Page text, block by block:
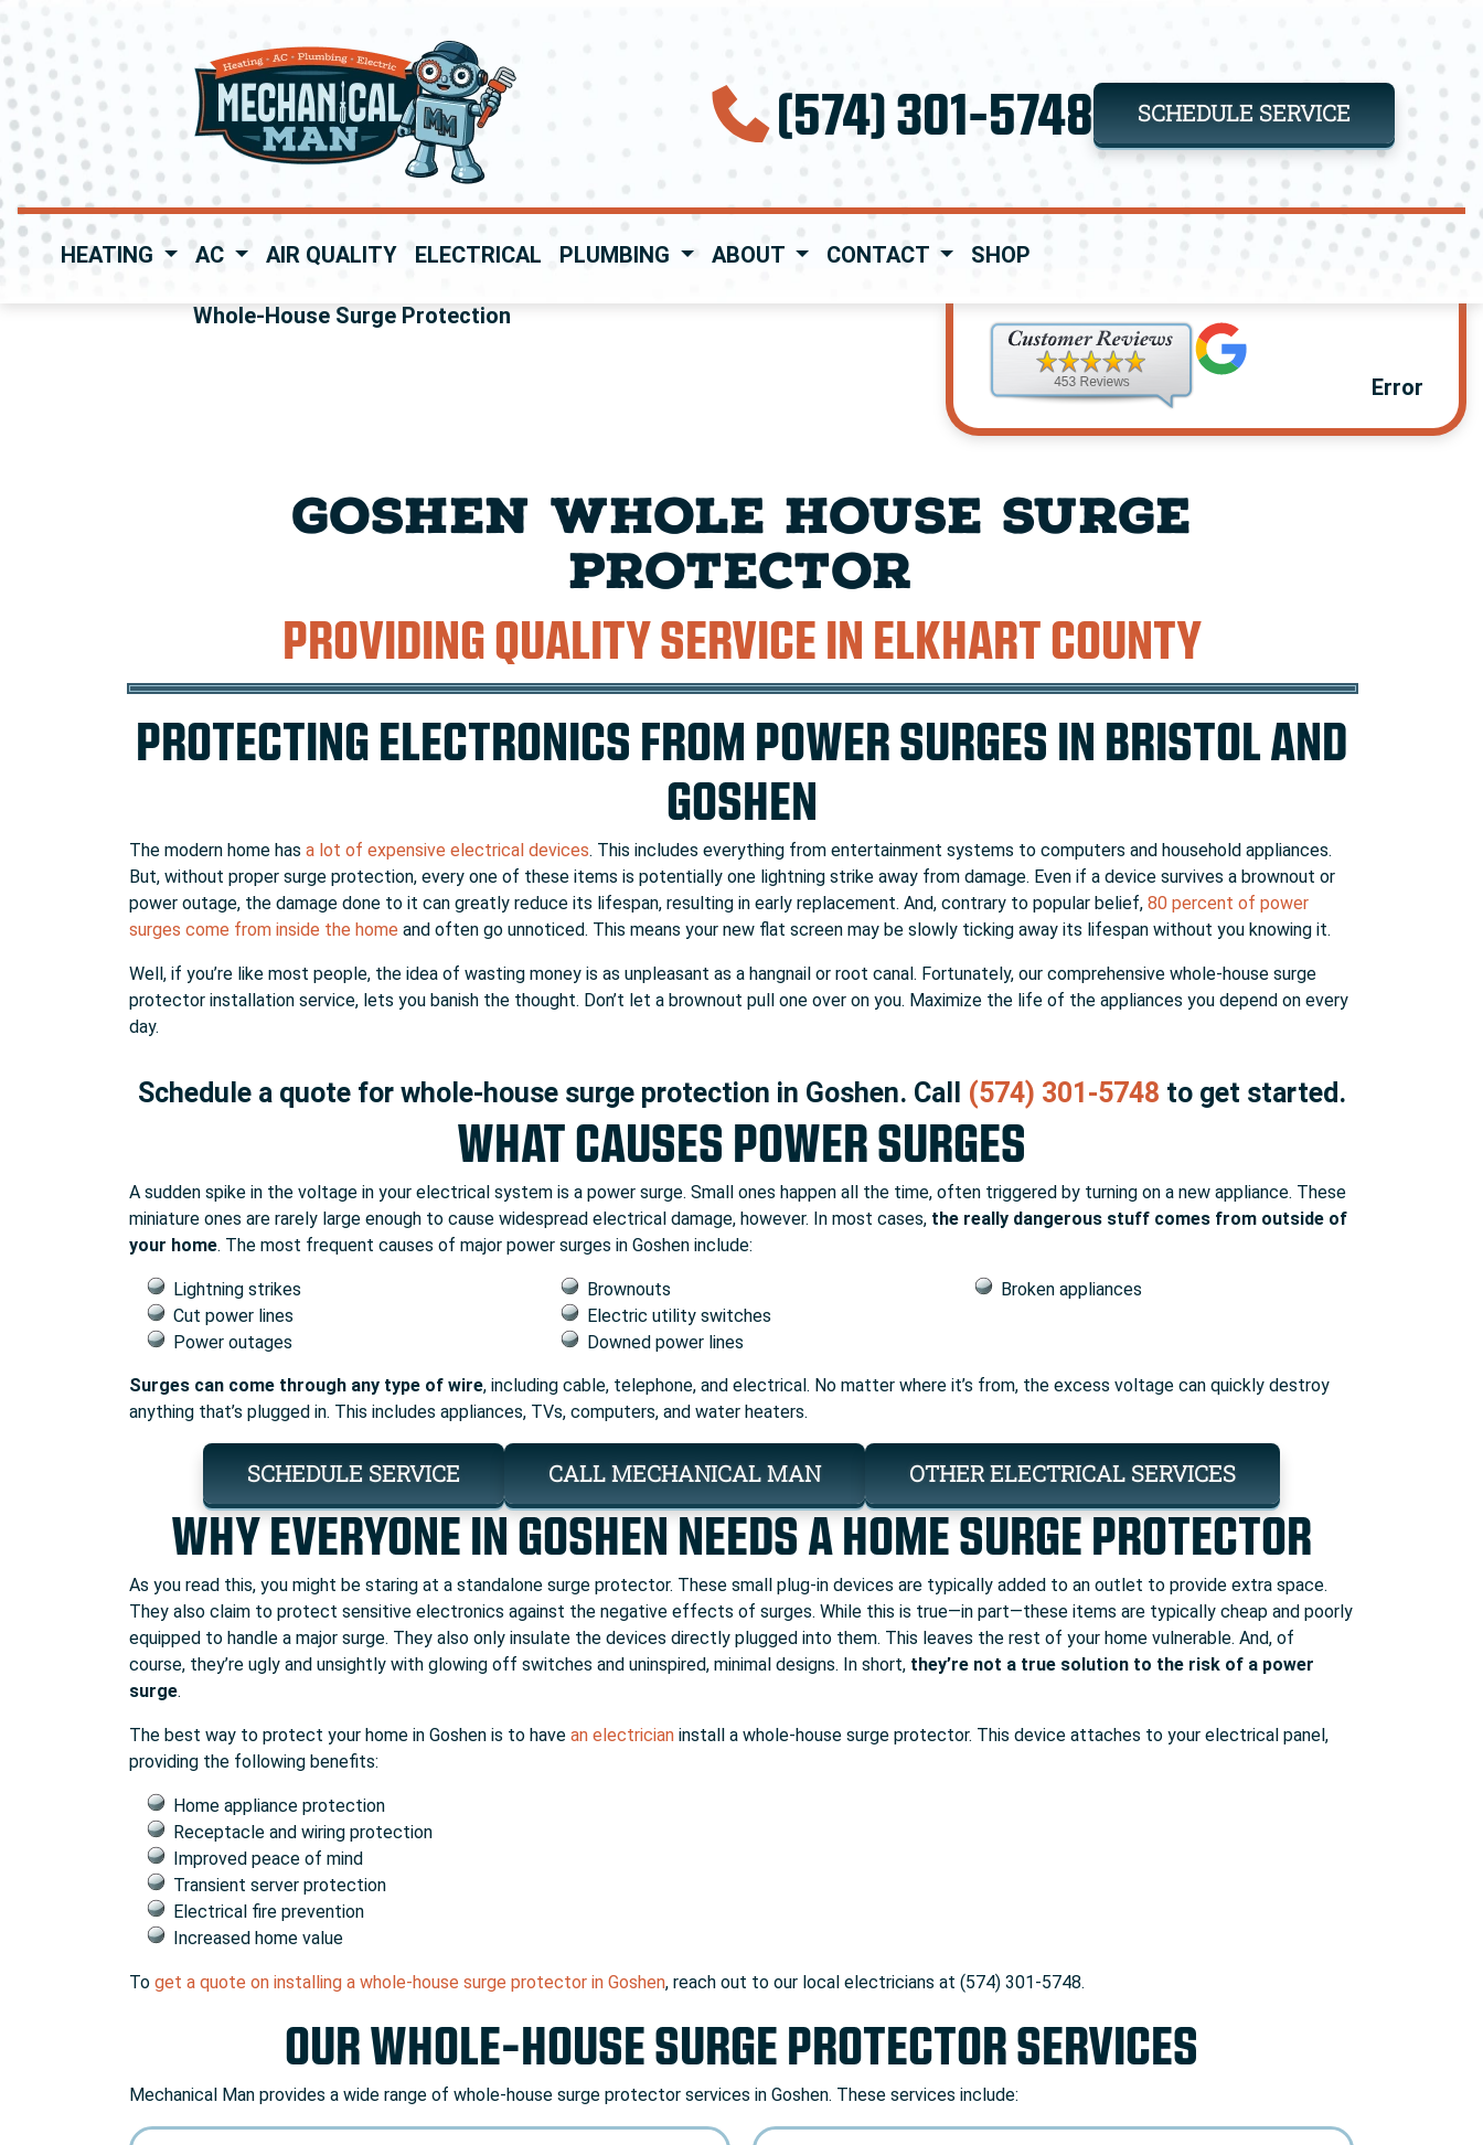
HEATING AC AIR QUALITY ELECTRICAL PLUMBING ABOUT CONTACT SHOP
(574) 301-5748 SCHEDULE SERVICE
Error
Whole-House Surge Protection
GOSHEN WHOLE HOUSE SURGE
PROTECTOR
PROVIDING QUALITY SERVICE IN ELKHART COUNTY
PROTECTING ELECTRONICS FROM POWER SURGES IN BRISTOL AND
GOSHEN
The modern home has a lot of expensive electrical devices. This includes everything from entertainment systems to computers and household appliances.
But, without proper surge protection, every one of these items is potentially one lightning strike away from damage. Even if a device survives a brownout or
power outage, the damage done to it can greatly reduce its lifespan, resulting in early replacement. And, contrary to popular belief, 80 percent of power
surges come from inside the home and often go unnoticed. This means your new flat screen may be slowly ticking away its lifespan without you knowing it.
Well, if you’re like most people, the idea of wasting money is as unpleasant as a hangnail or root canal. Fortunately, our comprehensive whole-house surge
protector installation service, lets you banish the thought. Don’t let a brownout pull one over on you. Maximize the life of the appliances you depend on every
day.
Schedule a quote for whole-house surge protection in Goshen. Call (574) 301-5748 to get started.
WHAT CAUSES POWER SURGES
A sudden spike in the voltage in your electrical system is a power surge. Small ones happen all the time, often triggered by turning on a new appliance. These
miniature ones are rarely large enough to cause widespread electrical damage, however. In most cases, the really dangerous stuff comes from outside of
your home. The most frequent causes of major power surges in Goshen include:
Lightning strikes
Cut power lines
Power outages
Brownouts
Electric utility switches
Downed power lines
Broken appliances
Surges can come through any type of wire, including cable, telephone, and electrical. No matter where it’s from, the excess voltage can quickly destroy
anything that’s plugged in. This includes appliances, TVs, computers, and water heaters.
SCHEDULE SERVICE CALL MECHANICAL MAN OTHER ELECTRICAL SERVICES
WHY EVERYONE IN GOSHEN NEEDS A HOME SURGE PROTECTOR
As you read this, you might be staring at a standalone surge protector. These small plug-in devices are typically added to an outlet to provide extra space.
They also claim to protect sensitive electronics against the negative effects of surges. While this is true—in part—these items are typically cheap and poorly
equipped to handle a major surge. They also only insulate the devices directly plugged into them. This leaves the rest of your home vulnerable. And, of
course, they’re ugly and unsightly with glowing off switches and uninspired, minimal designs. In short, they’re not a true solution to the risk of a power
surge.
The best way to protect your home in Goshen is to have an electrician install a whole-house surge protector. This device attaches to your electrical panel,
providing the following benefits:
Home appliance protection
Receptacle and wiring protection
Improved peace of mind
Transient server protection
Electrical fire prevention
Increased home value
To get a quote on installing a whole-house surge protector in Goshen, reach out to our local electricians at (574) 301-5748.
OUR WHOLE-HOUSE SURGE PROTECTOR SERVICES
Mechanical Man provides a wide range of whole-house surge protector services in Goshen. These services include: